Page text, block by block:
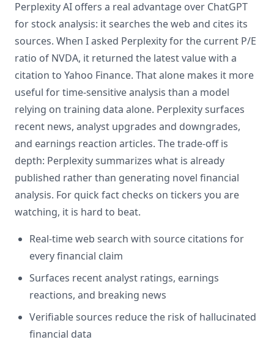
Perplexity AI offers a real advantage over ChatGPT
for stock analysis: it searches the web and cites its
sources. When I asked Perplexity for the current P/E
ratio of NVDA, it returned the latest value with a
citation to Yahoo Finance. That alone makes it more
useful for time-sensitive analysis than a model
relying on training data alone. Perplexity surfaces
recent news, analyst upgrades and downgrades,
and earnings reaction articles. The trade-off is
depth: Perplexity summarizes what is already
published rather than generating novel financial
analysis. For quick fact checks on tickers you are
watching, it is hard to beat.
Real-time web search with source citations for
every financial claim
Surfaces recent analyst ratings, earnings
reactions, and breaking news
Verifiable sources reduce the risk of hallucinated
financial data